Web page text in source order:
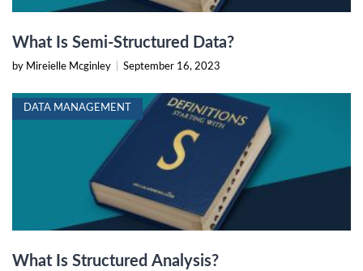
What Is Semi-Structured Data?
by Mireielle Mcginley September 16, 2023
DATA MANAGEMENT
What Is Structured Analysis?